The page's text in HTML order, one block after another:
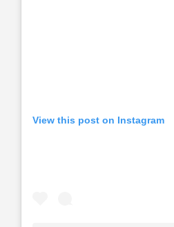
View this post on Instagram